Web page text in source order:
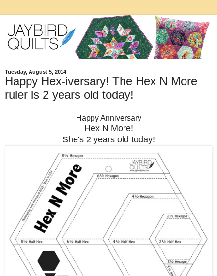
Tuesday, August 5, 2014
Happy Hex-iversary! The Hex N More
ruler is 2 years old today!
Happy Anniversary
Hex N More!
She's 2 years old today!